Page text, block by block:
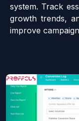
system. Track
growth trends,
improve